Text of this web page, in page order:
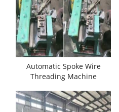
Automatic Spoke Wire
Threading Machine